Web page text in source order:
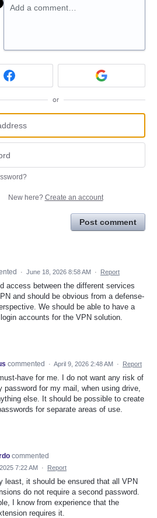
Add a comment…
or
New here? Create an account
Post comment
· June 18, 2026 8:58 AM · Report
access between the different services
and should be obvious from a defense-
We should be able to have a
accounts for the VPN solution.
commented · April 9, 2026 2:48 AM · Report
have for me. I do not want any risk of
password for my mail, when using drive,
else. It should be possible to create
for separate areas of use.
commented
7:22 AM · Report
least, it should be ensured that all VPN
do not require a second password.
I know from experience that the
requires it.